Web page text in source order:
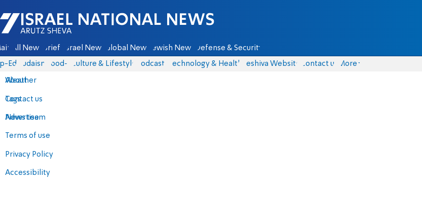
Israel National News - Arutz Sheva
All News Briefs Israel News Global News Jewish News Defense & Security
Eds Judaism food-1 Culture & Lifestyle Podcasts Technology & Health Yeshiva Website Contact us
About
Contact us
Advertise
Terms of use
Privacy Policy
Accessibility
More
Weather
Tags
News team